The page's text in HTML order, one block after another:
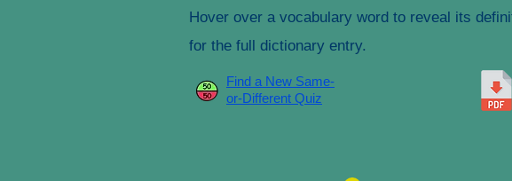
Hover over a vocabulary word to reveal its
for the full dictionary entry.
Find a New Same-
or-Different Quiz